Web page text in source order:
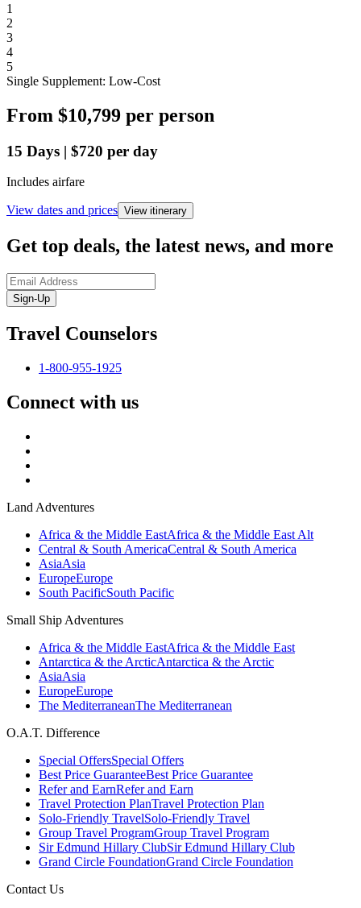
1
2
3
4
5
Single Supplement: Low-Cost
From $10,799 per person
15 Days | $720 per day
Includes airfare
View dates and prices View itinerary
Get top deals, the latest news, and more
Sign-Up
Travel Counselors
1-800-955-1925
Connect with us
Land Adventures
Africa & the Middle EastAfrica & the Middle East Alt
Central & South AmericaCentral & South America
AsiaAsia
EuropeEurope
South PacificSouth Pacific
Small Ship Adventures
Africa & the Middle EastAfrica & the Middle East
Antarctica & the ArcticAntarctica & the Arctic
AsiaAsia
EuropeEurope
The MediterraneanThe Mediterranean
O.A.T. Difference
Special OffersSpecial Offers
Best Price GuaranteeBest Price Guarantee
Refer and EarnRefer and Earn
Travel Protection PlanTravel Protection Plan
Solo-Friendly TravelSolo-Friendly Travel
Group Travel ProgramGroup Travel Program
Sir Edmund Hillary ClubSir Edmund Hillary Club
Grand Circle FoundationGrand Circle Foundation
Contact Us